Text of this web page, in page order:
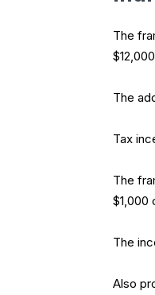
The
The
Tax
The
$1,000
The
Also